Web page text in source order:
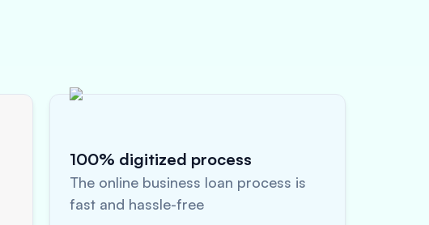
100% digitized process
The online business loan process is
fast and hassle-free